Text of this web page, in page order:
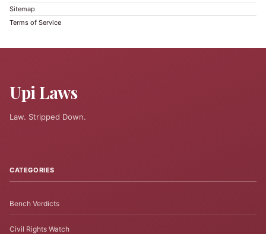
Sitemap
Terms of Service
Upi Laws
Law. Stripped Down.
CATEGORIES
Bench Verdicts
Civil Rights Watch